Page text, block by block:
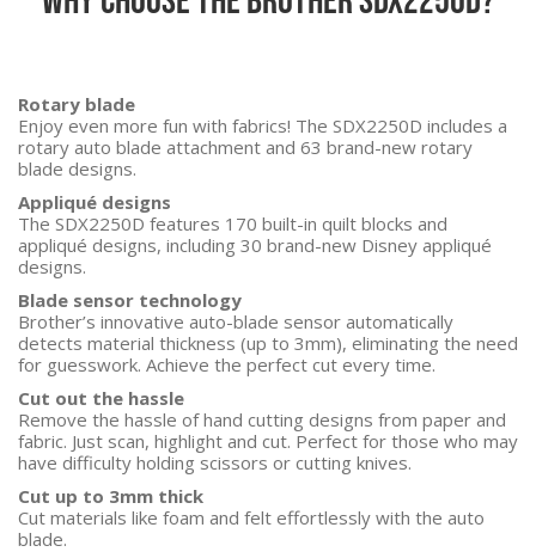
Rotary blade
Enjoy even more fun with fabrics! The SDX2250D includes a
rotary auto blade attachment and 63 brand-new rotary
blade designs.
Appliqué designs
The SDX2250D features 170 built-in quilt blocks and
appliqué designs, including 30 brand-new Disney appliqué
designs.
Blade sensor technology
Brother’s innovative auto-blade sensor automatically
detects material thickness (up to 3mm), eliminating the need
for guesswork. Achieve the perfect cut every time.
Cut out the hassle
Remove the hassle of hand cutting designs from paper and
fabric. Just scan, highlight and cut. Perfect for those who may
have difficulty holding scissors or cutting knives.
Cut up to 3mm thick
Cut materials like foam and felt effortlessly with the auto
blade.